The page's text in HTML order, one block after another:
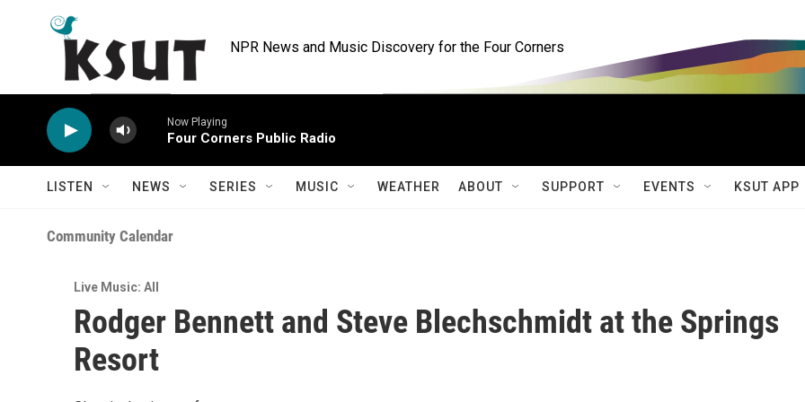
NPR News and Music Discovery for the Four Corners
Now Playing
Four Corners Public Radio
LISTEN NEWS SERIES MUSIC WEATHER ABOUT SUPPORT EVENTS KSUT APP
Community Calendar
Live Music: All
Rodger Bennett and Steve Blechschmidt at the Springs
Resort